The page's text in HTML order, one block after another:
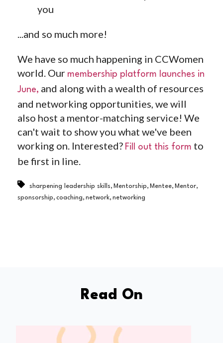
you
...and so much more!
We have so much happening in CCWomen
world. Our ⁠ membership platform launches in
June⁠, and along with a wealth of resources
and networking opportunities, we will
also host a mentor-matching service! We
can't wait to show you what we've been
working on. Interested? ⁠ Fill out this form ⁠ to
be first in line.
sharpening leadership skills Mentorship Mentee, Mentor,
sponsorship coaching network networking
Read On